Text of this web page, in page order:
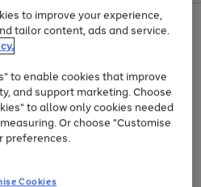
Fashion and Sportswear
to improve your experience,
tailor content, ads and service.
to enable cookies that improve
and support marketing. Choose
to allow only cookies needed
Or choose "Customise
preferences.
Cookies